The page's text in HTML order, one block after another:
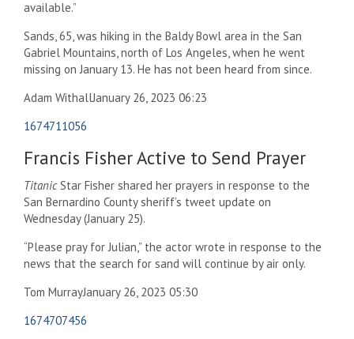
available.”
Sands, 65, was hiking in the Baldy Bowl area in the San
Gabriel Mountains, north of Los Angeles, when he went
missing on January 13. He has not been heard from since.
Adam WithallJanuary 26, 2023 06:23
1674711056
Francis Fisher Active to Send Prayer
TitanicStar Fisher shared her prayers in response to the
San Bernardino County sheriff’s tweet update on
Wednesday (January 25).
“Please pray for Julian,” the actor wrote in response to the
news that the search for sand will continue by air only.
Tom MurrayJanuary 26, 2023 05:30
1674707456